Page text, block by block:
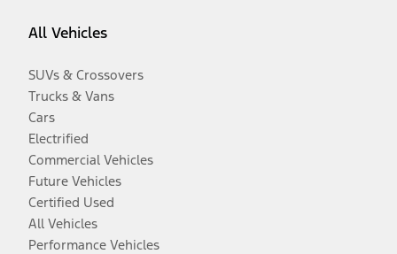
All Vehicles
SUVs & Crossovers
Trucks & Vans
Cars
Electrified
Commercial Vehicles
Future Vehicles
Certified Used
All Vehicles
Performance Vehicles